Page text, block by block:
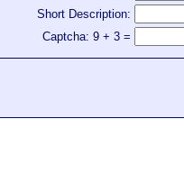
Short Description:
Captcha: 9 + 3 =